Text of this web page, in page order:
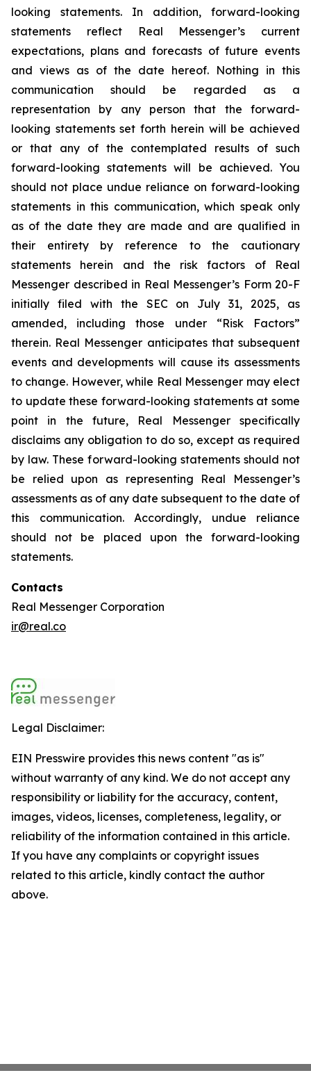
looking statements. In addition, forward-looking
statements reflect Real Messenger’s current
expectations, plans and forecasts of future events
and views as of the date hereof. Nothing in this
communication should be regarded as a
representation by any person that the forward-
looking statements set forth herein will be achieved
or that any of the contemplated results of such
forward-looking statements will be achieved. You
should not place undue reliance on forward-looking
statements in this communication, which speak only
as of the date they are made and are qualified in
their entirety by reference to the cautionary
statements herein and the risk factors of Real
Messenger described in Real Messenger’s Form 20-F
initially filed with the SEC on July 31, 2025, as
amended, including those under “Risk Factors”
therein. Real Messenger anticipates that subsequent
events and developments will cause its assessments
to change. However, while Real Messenger may elect
to update these forward-looking statements at some
point in the future, Real Messenger specifically
disclaims any obligation to do so, except as required
by law. These forward-looking statements should not
be relied upon as representing Real Messenger’s
assessments as of any date subsequent to the date of
this communication. Accordingly, undue reliance
should not be placed upon the forward-looking
statements.
Contacts
Real Messenger Corporation
ir@real.co
Legal Disclaimer:
EIN Presswire provides this news content "as is"
without warranty of any kind. We do not accept any
responsibility or liability for the accuracy, content,
images, videos, licenses, completeness, legality, or
reliability of the information contained in this article.
If you have any complaints or copyright issues
related to this article, kindly contact the author
above.